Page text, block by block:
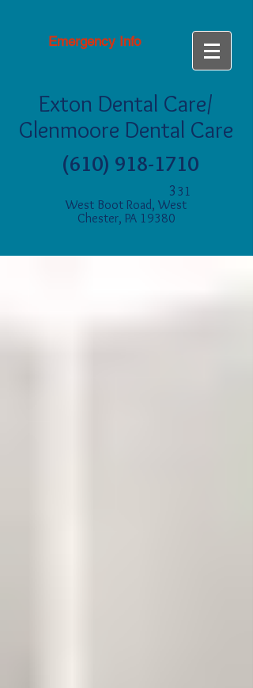
Emergency Info
Exton Dental Care/
Glenmoore Dental Care
(610) 918-1710
3 31
West Boot Road, West
Chester, PA 19380